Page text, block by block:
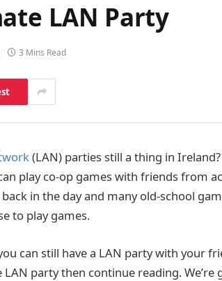
LAN Party
3 Mins Read
(LAN) parties still a thing in
play co-op games with friends from
in the day and many old-school
to play games.
can still have a LAN party with your
party then continue reading. We’re